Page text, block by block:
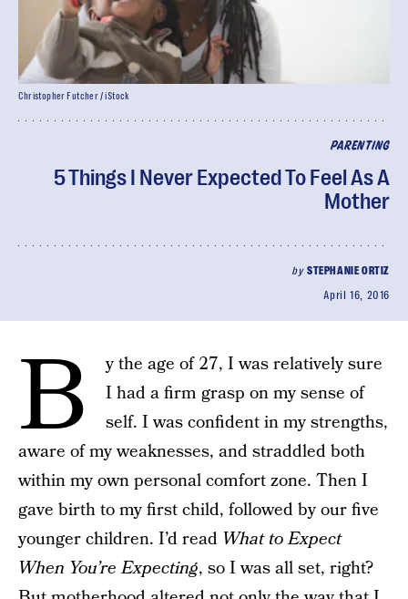
PARENTING
5 Things I Never Expected To Feel As A
Mother
by STEPHANIE ORTIZ
April 16, 2016
Christopher Futcher / iStock
B
y the age of 27, I was relatively sure
I had a firm grasp on my sense of
self. I was confident in my strengths,
aware of my weaknesses, and straddled both
within my own personal comfort zone. Then I
gave birth to my first child, followed by our five
younger children. I’d read What to Expect
When You’re Expecting, so I was all set, right?